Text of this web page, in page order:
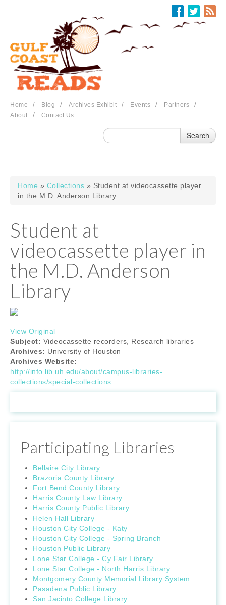
Home / Blog / Archives Exhibit / Events / Partners /
About / Contact Us
You are here
Home » Collections » Student at videocassette player
in the M.D. Anderson Library
Student at
videocassette player in
the M.D. Anderson
Library
View Original
Subject: Videocassette recorders, Research libraries
Archives: University of Houston
Archives Website:
http://info.lib.uh.edu/about/campus-libraries-
collections/special-collections
Participating Libraries
Bellaire City Library
Brazoria County Library
Fort Bend County Library
Harris County Law Library
Harris County Public Library
Helen Hall Library
Houston City College - Katy
Houston City College - Spring Branch
Houston Public Library
Lone Star College - Cy Fair Library
Lone Star College - North Harris Library
Montgomery County Memorial Library System
Pasadena Public Library
San Jacinto College Library